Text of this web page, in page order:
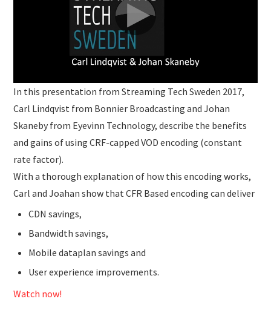
In this presentation from Streaming Tech Sweden 2017,
Carl Lindqvist from Bonnier Broadcasting and Johan
Skaneby from Eyevinn Technology, describe the benefits
and gains of using CRF-capped VOD encoding (constant
rate factor).
With a thorough explanation of how this encoding works,
Carl and Joahan show that CFR Based encoding can deliver
CDN savings,
Bandwidth savings,
Mobile dataplan savings and
User experience improvements.
Watch now!